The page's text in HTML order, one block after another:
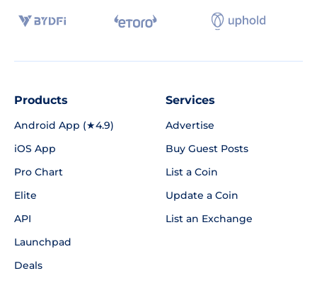
Products
Android App (★4.9)
iOS App
Pro Chart
Elite
API
Launchpad
Deals
Services
Advertise
Buy Guest Posts
List a Coin
Update a Coin
List an Exchange